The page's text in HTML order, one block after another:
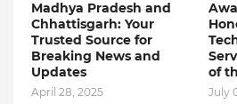
Madhya Pradesh and
Chhattisgarh: Your
Trusted Source for
Breaking News and
Updates
April 28, 2025
of
July